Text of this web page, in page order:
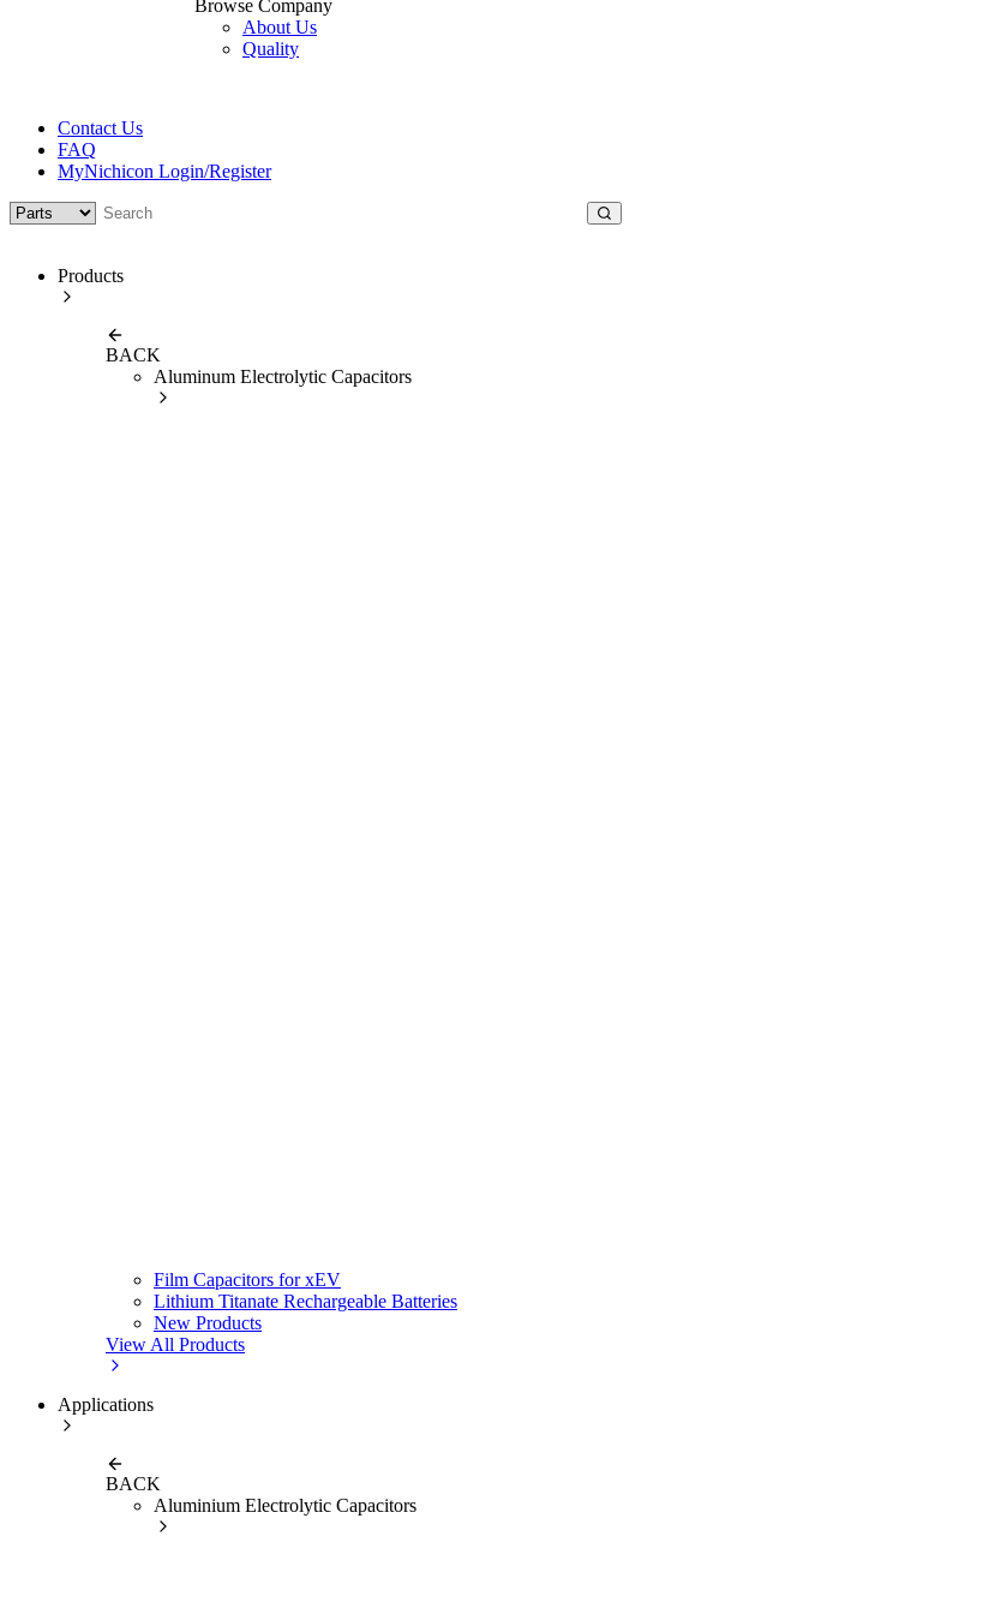
Browse Company
About Us
Quality
Contact Us
FAQ
MyNichicon Login/Register
Products
BACK
Aluminum Electrolytic Capacitors
Film Capacitors for xEV
Lithium Titanate Rechargeable Batteries
New Products
View All Products
Applications
BACK
Aluminium Electrolytic Capacitors